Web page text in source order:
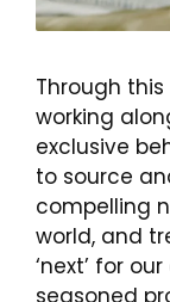
Through
working
exclusive
to source
compelling
world, and
‘next’ for
seasoned